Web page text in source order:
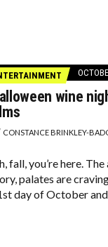
wine
CONSTANCE BRINKLEY-
fall, you’re here.
palates are
day of October